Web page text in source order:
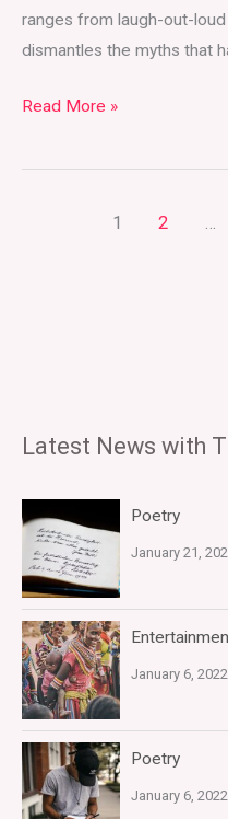
ranges from laugh-out-
dismantles the myths that
Read More »
1 2 …
Latest News with
Poetry
January 21,
January 6,
Poetry
January 6,